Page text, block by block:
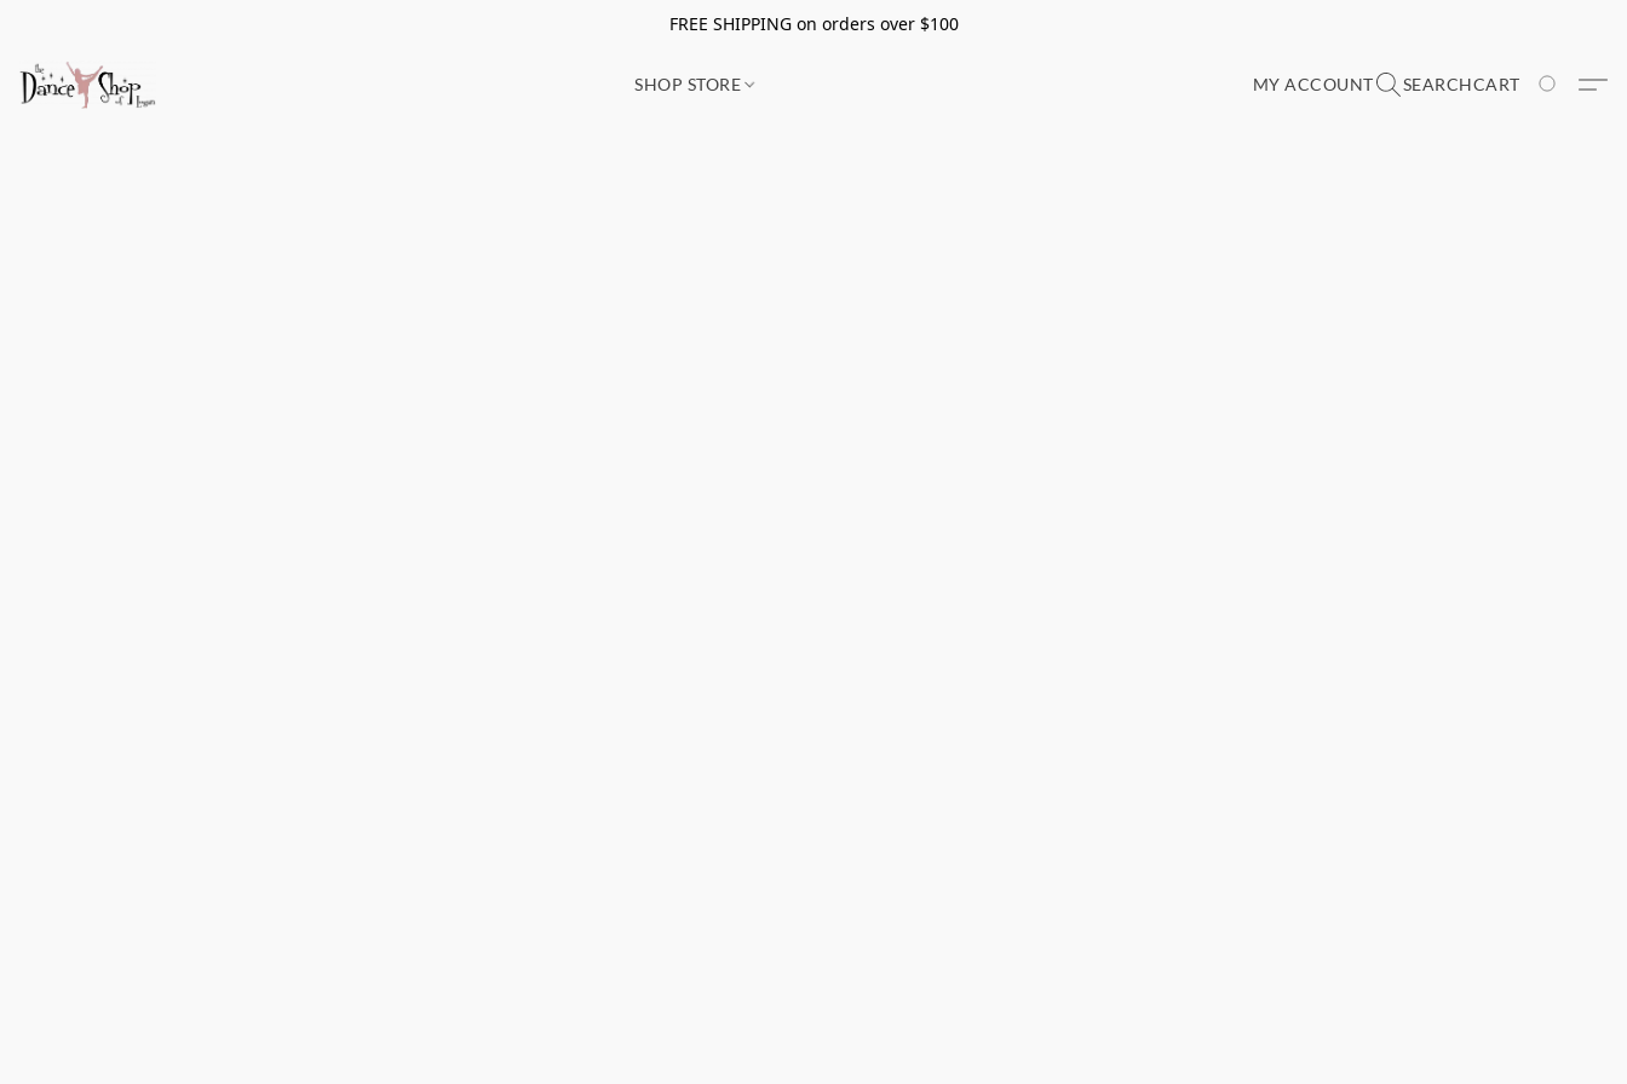
FREE SHIPPING on orders over $100
SHOP STORE MY ACCOUNT SEARCHCART